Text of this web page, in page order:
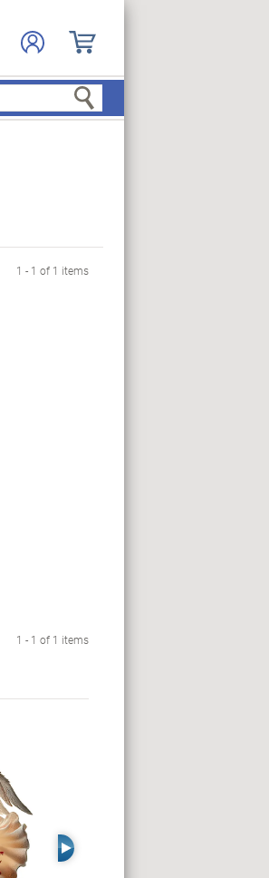
Search
1 - 1 of 1 items
1 - 1 of 1 items
Right Arrow